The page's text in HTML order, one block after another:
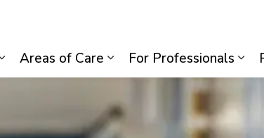
Expand sub pages Visiting Us
Areas of Care
Expand sub pages Areas
For Professionals